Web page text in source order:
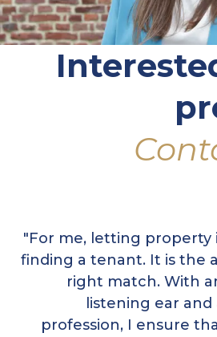
"For me, letting property
finding a tenant. It is the
right match. With
listening ear
profession, I ensure